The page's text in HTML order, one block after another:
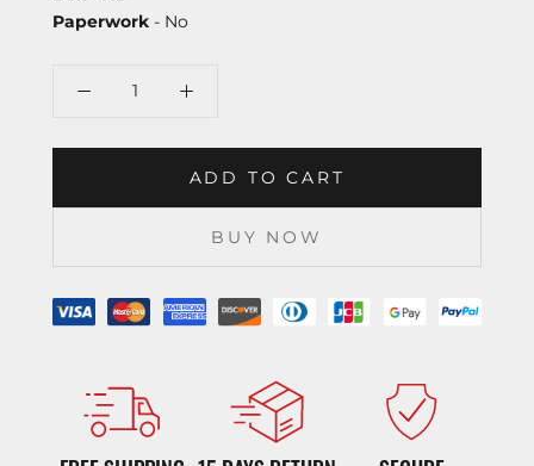
Paperwork - No
ADD TO CART
BUY NOW